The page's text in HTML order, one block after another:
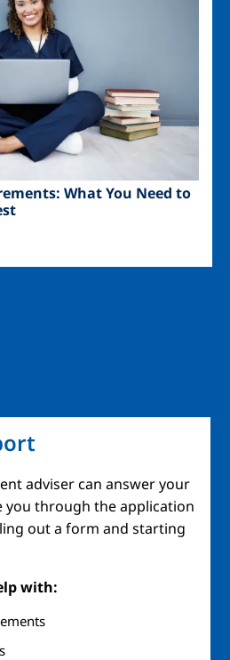
What You Need to
adviser can answer your
you through the application
out a form and starting
with: